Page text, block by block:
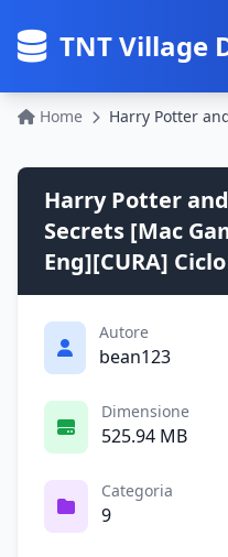
TNT Village
Home
Harry Potter
Secrets [Mac
Eng][CURA]
Autore
bean123
Dimensione
525.94 MB
Categoria
9